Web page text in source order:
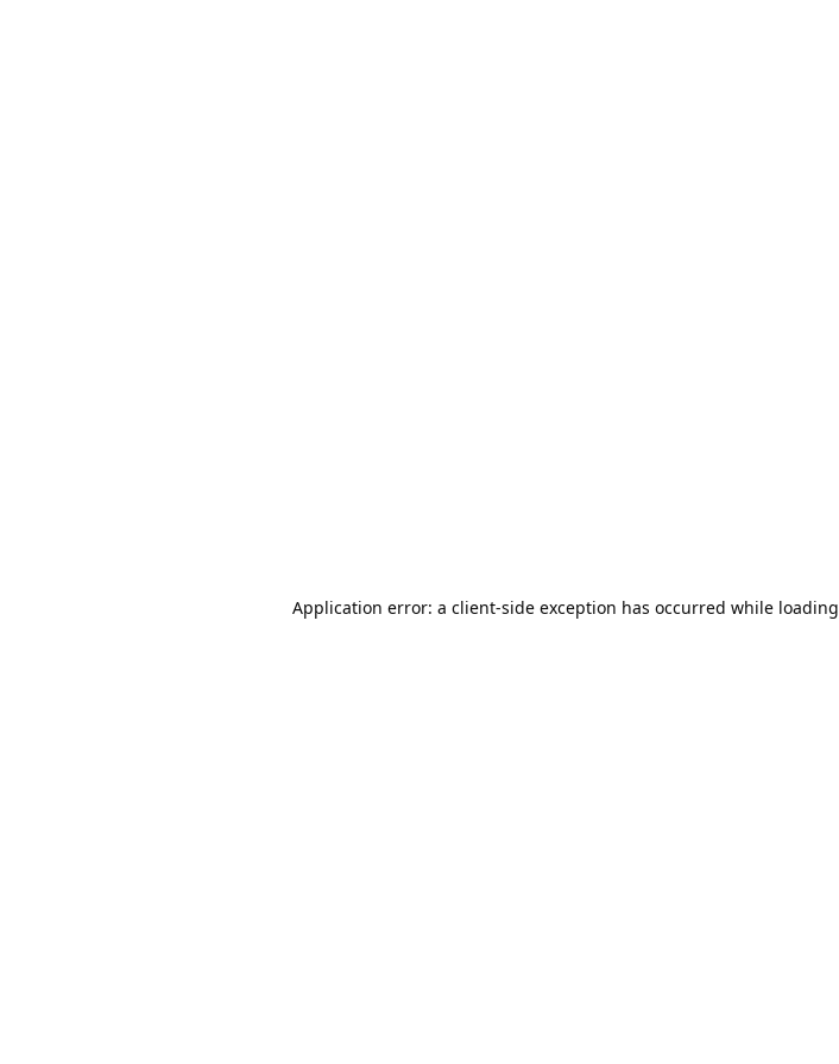
Application error: a client-side exception has occurred while loading